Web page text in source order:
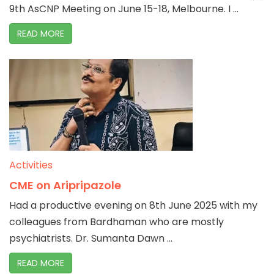
9th AsCNP Meeting on June 15-18, Melbourne. I ...
READ MORE
Activities
CME on Aripripazole
Had a productive evening on 8th June 2025 with my
colleagues from Bardhaman who are mostly
psychiatrists. Dr. Sumanta Dawn ...
READ MORE